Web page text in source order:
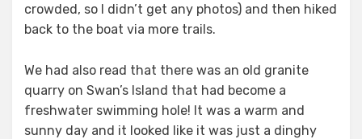
crowded, so I didn’t get any photos) and then hiked
back to the boat via more trails.
We had also read that there was an old granite
quarry on Swan’s Island that had become a
freshwater swimming hole! It was a warm and
sunny day and it looked like it was just a dinghy